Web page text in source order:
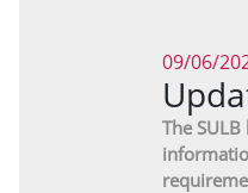
09/06/
The